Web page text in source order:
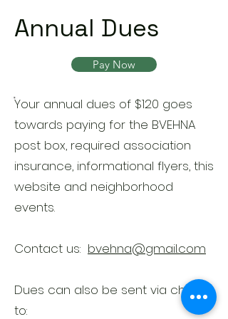
Annual Dues
Pay Now
Your annual dues of $120 goes
towards paying for the BVEHNA
post box, required association
insurance, informational flyers, this
website and neighborhood
events.
Contact us: bvehna@gmail.com
Dues can also be sent via check
to: